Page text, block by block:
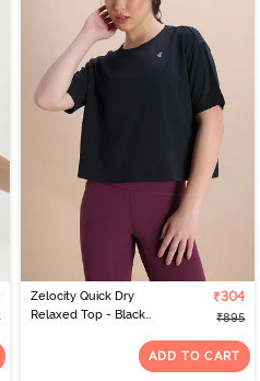
Zelocity Quick Dry
Relaxed Top - Black
₹304
₹895
ADD TO CART